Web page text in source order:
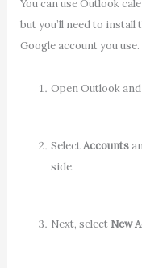
You can use Outlook
but you’ll need to
Google account you use.
Open Outlook
SelectAccounts
side.
Next, select New